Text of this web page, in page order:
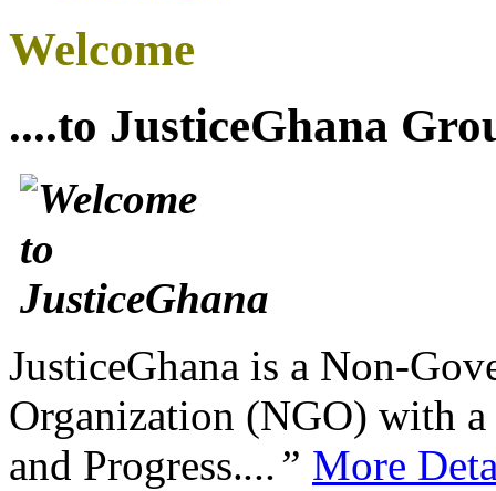
Welcome
....to JusticeGhana
JusticeGhana is a Non-
Organization (NGO) with
and Progress....” More